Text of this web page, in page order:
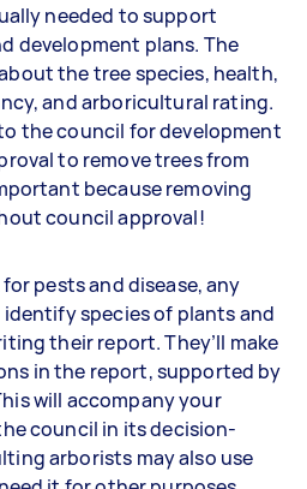
needed to support
development plans. The
the tree species, health,
and arboricultural rating.
the council for development
to remove trees from
because removing
council approval!
pests and disease, any
species of plants and
their report. They’ll make
in the report, supported by
will accompany your
council in its decision-
arborists may also use